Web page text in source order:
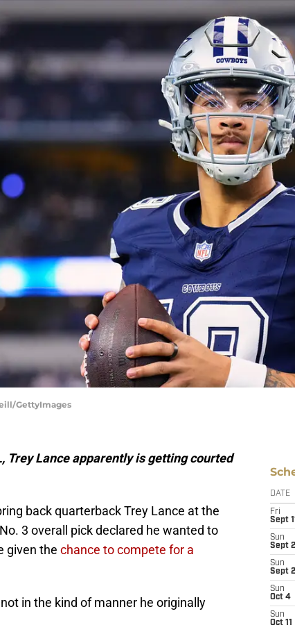
GettyImages
Lance apparently is getting courted
back quarterback Trey Lance at the
3 overall pick declared he wanted to
given the chance to compete for a
in the kind of manner he originally
DATE
Fri
Sept
Sun
Sept
Sun
Sept
Sun
Oct 4
Sun
Oct 11